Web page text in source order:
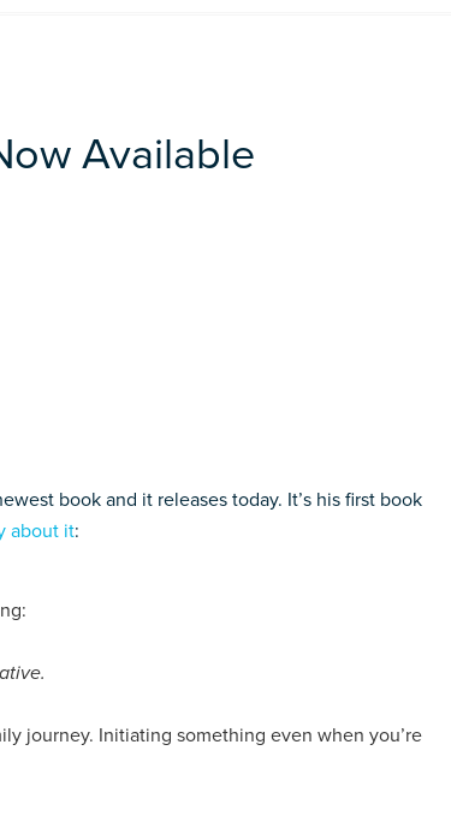
Available
book and it releases today. It’s his first book
about it:
journey. Initiating something even when you’re